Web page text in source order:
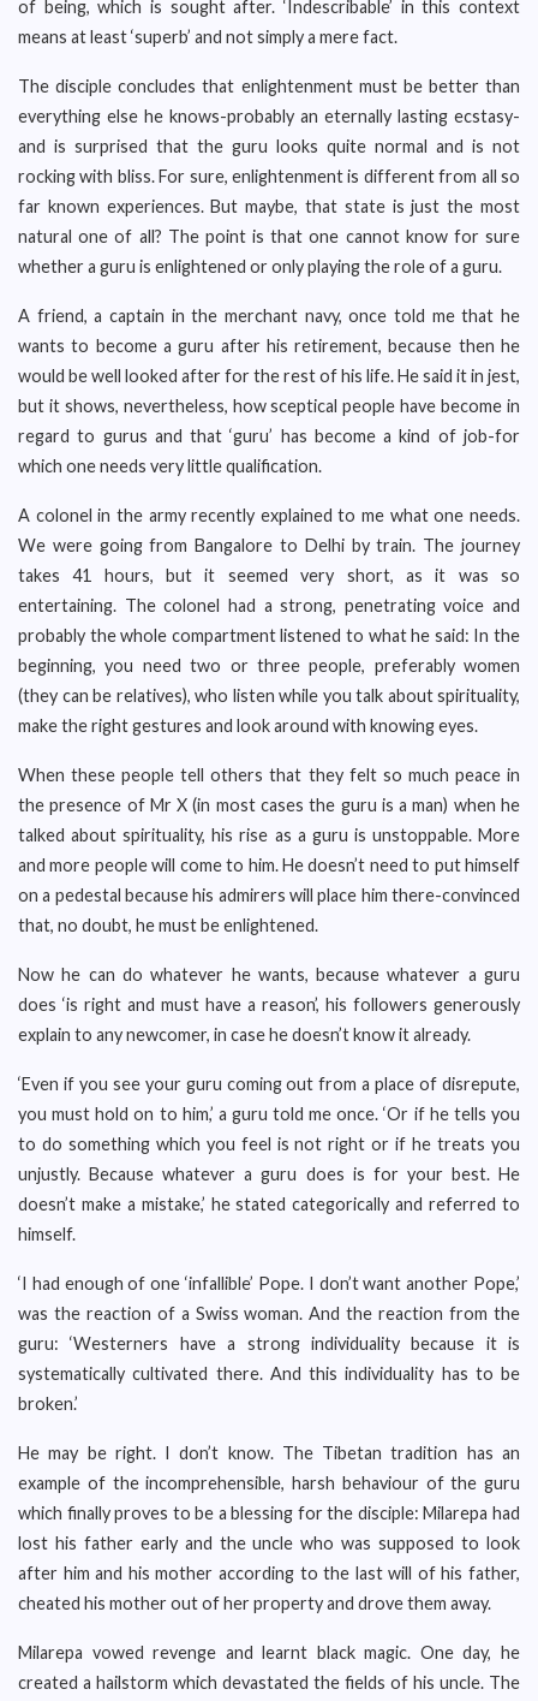
of being, which is sought after. ‘Indescribable’ in this context
means at least ‘superb’ and not simply a mere fact.
The disciple concludes that enlightenment must be better than
everything else he knows-probably an eternally lasting ecstasy-
and is surprised that the guru looks quite normal and is not
rocking with bliss. For sure, enlightenment is different from all so
far known experiences. But maybe, that state is just the most
natural one of all? The point is that one cannot know for sure
whether a guru is enlightened or only playing the role of a guru.
A friend, a captain in the merchant navy, once told me that he
wants to become a guru after his retirement, because then he
would be well looked after for the rest of his life. He said it in jest,
but it shows, nevertheless, how sceptical people have become in
regard to gurus and that ‘guru’ has become a kind of job-for
which one needs very little qualification.
A colonel in the army recently explained to me what one needs.
We were going from Bangalore to Delhi by train. The journey
takes 41 hours, but it seemed very short, as it was so
entertaining. The colonel had a strong, penetrating voice and
probably the whole compartment listened to what he said: In the
beginning, you need two or three people, preferably women
(they can be relatives), who listen while you talk about spirituality,
make the right gestures and look around with knowing eyes.
When these people tell others that they felt so much peace in
the presence of Mr X (in most cases the guru is a man) when he
talked about spirituality, his rise as a guru is unstoppable. More
and more people will come to him. He doesn’t need to put himself
on a pedestal because his admirers will place him there-convinced
that, no doubt, he must be enlightened.
Now he can do whatever he wants, because whatever a guru
does ‘is right and must have a reason’, his followers generously
explain to any newcomer, in case he doesn’t know it already.
‘Even if you see your guru coming out from a place of disrepute,
you must hold on to him,’ a guru told me once. ‘Or if he tells you
to do something which you feel is not right or if he treats you
unjustly. Because whatever a guru does is for your best. He
doesn’t make a mistake,’ he stated categorically and referred to
himself.
‘I had enough of one ‘infallible’ Pope. I don’t want another Pope,’
was the reaction of a Swiss woman. And the reaction from the
guru: ‘Westerners have a strong individuality because it is
systematically cultivated there. And this individuality has to be
broken.’
He may be right. I don’t know. The Tibetan tradition has an
example of the incomprehensible, harsh behaviour of the guru
which finally proves to be a blessing for the disciple: Milarepa had
lost his father early and the uncle who was supposed to look
after him and his mother according to the last will of his father,
cheated his mother out of her property and drove them away.
Milarepa vowed revenge and learnt black magic. One day, he
created a hailstorm which devastated the fields of his uncle. The